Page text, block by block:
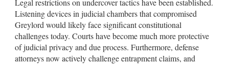
Listening devices in judicial chambers that compromised
Greylord would likely face significant constitutional
challenges today. Courts have become much more protective
of judicial privacy and due process. Furthermore, defense
attorneys now actively challenge entrapment claims, and